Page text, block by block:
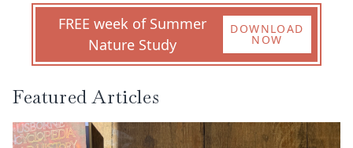
FREE week of Summer
Nature Study
DOWNLOAD
NOW
Featured Articles